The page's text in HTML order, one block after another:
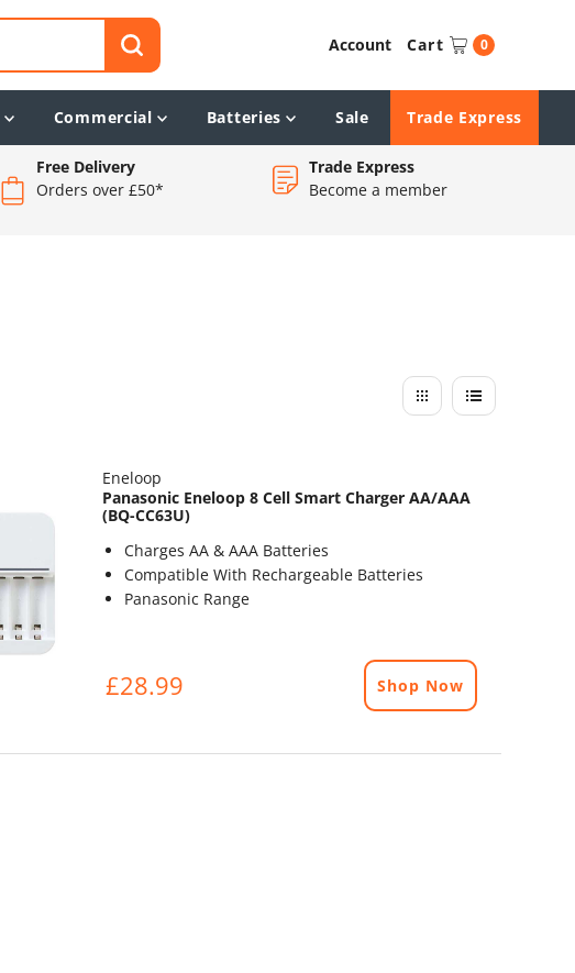
Account Cart 0
Commercial Batteries Sale Trade Express
Free Delivery
Orders over £50*
Trade Express
Become a member
Eneloop
Panasonic Eneloop 8 Cell Smart Charger AA/AAA
(BQ-CC63U)
Charges AA & AAA Batteries
Compatible With Rechargeable Batteries
Panasonic Range
£28.99 Shop Now